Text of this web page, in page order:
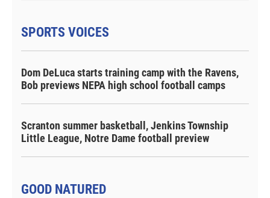
SPORTS VOICES
Dom DeLuca starts training camp with the Ravens,
Bob previews NEPA high school football camps
Scranton summer basketball, Jenkins Township
Little League, Notre Dame football preview
GOOD NATURED